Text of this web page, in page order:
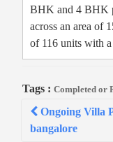
BHK and 4 BHK
across an area of
of 116 units with
Tags : Completed or
Post
navigation
Ongoing Villa
bangalore